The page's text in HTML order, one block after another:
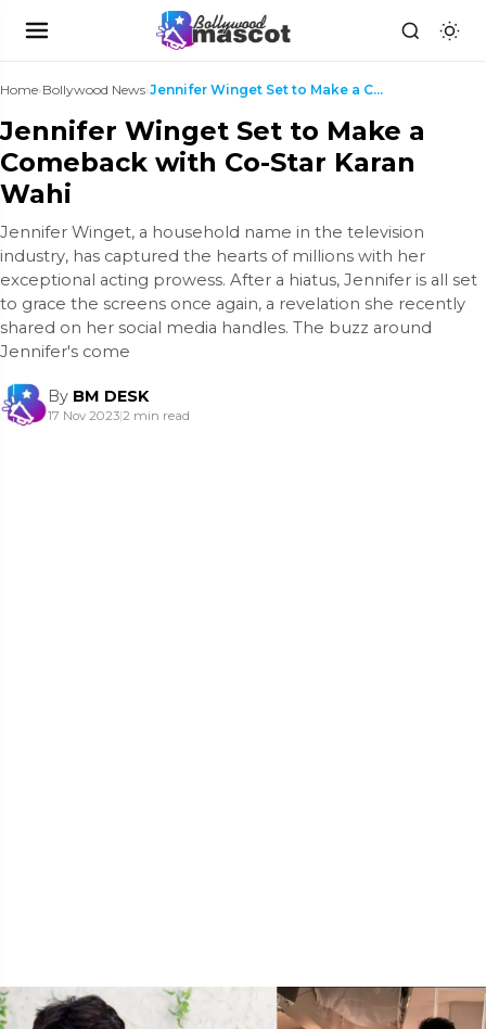
Home›Bollywood News› Jennifer Winget Set to Make a Comeback with Co-Sta...
Jennifer Winget Set to Make a
Comeback with Co-Star Karan
Wahi
Jennifer Winget, a household name in the television
industry, has captured the hearts of millions with her
exceptional acting prowess. After a hiatus, Jennifer is all set
to grace the screens once again, a revelation she recently
shared on her social media handles. The buzz around
Jennifer's come
By BM DESK
17 Nov 2023|2 min read